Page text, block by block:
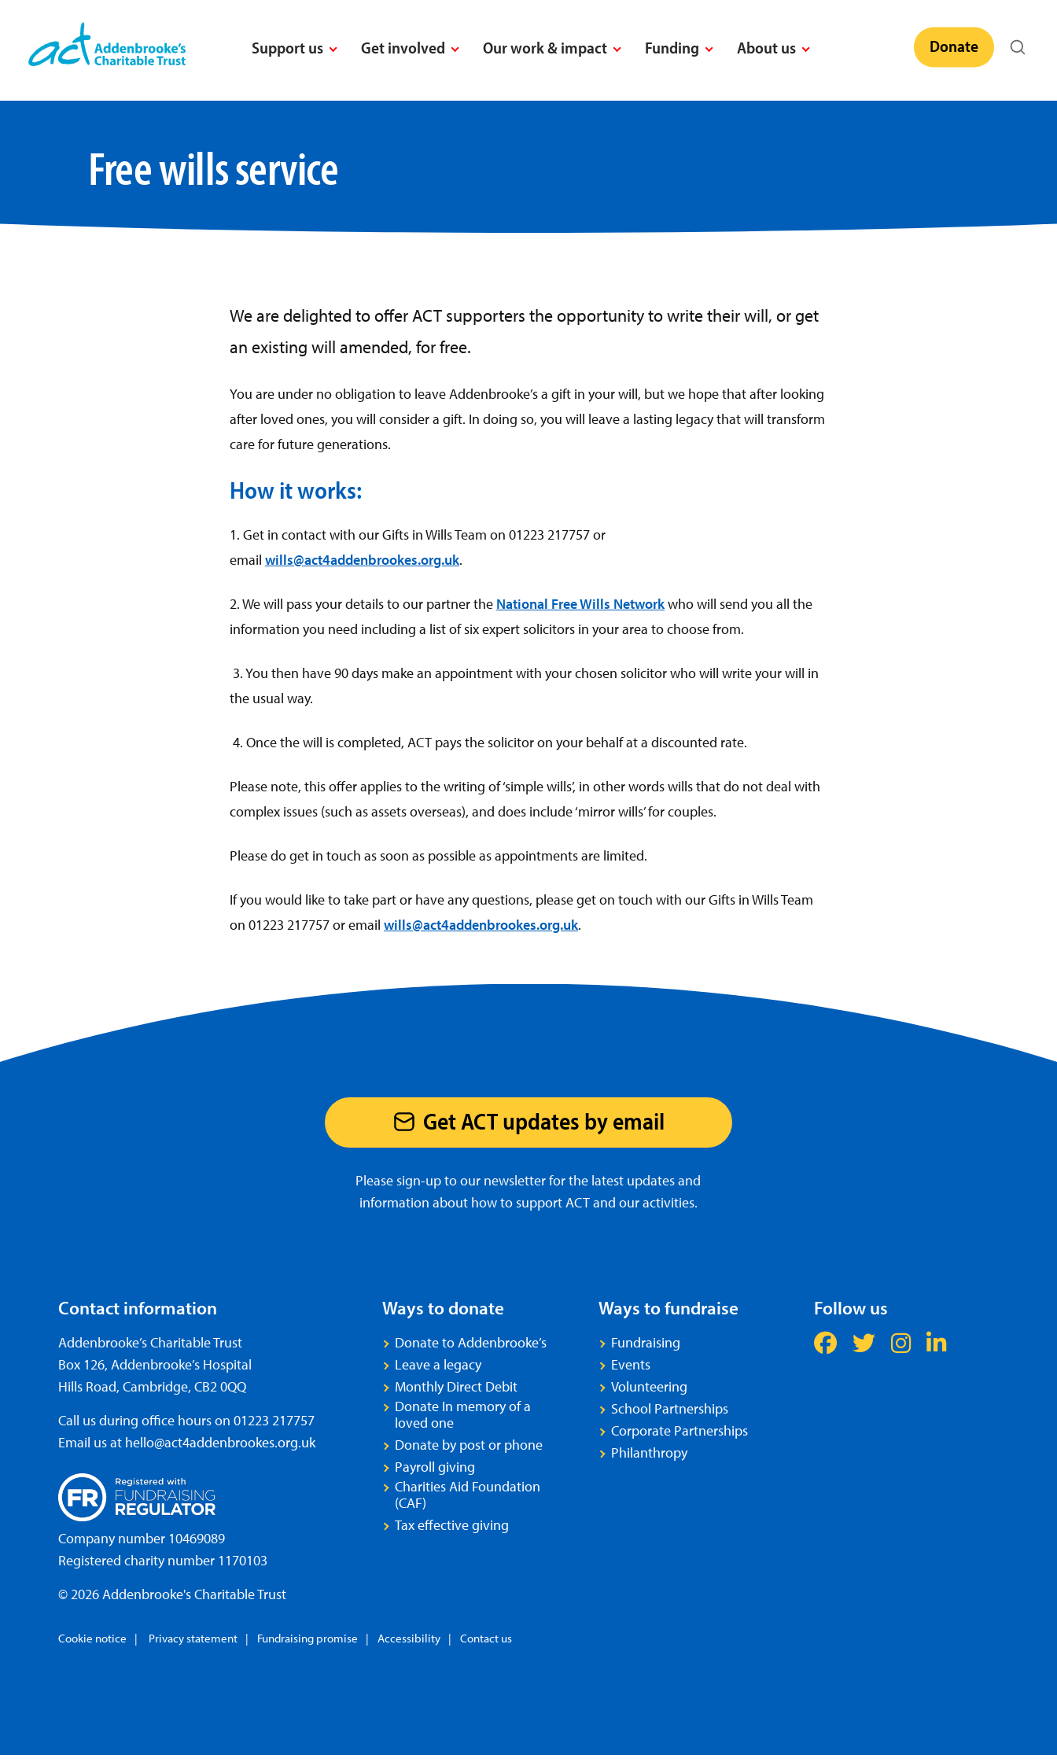
content
Support us Get involved Our work & impact Funding About us Donate
Free wills service
We are delighted to offer ACT supporters the opportunity to write their will, or get
an existing will amended, for free.
You are under no obligation to leave Addenbrooke’s a gift in your will, but we hope that after looking
after loved ones, you will consider a gift. In doing so, you will leave a lasting legacy that will transform
care for future generations.
How it works:
1. Get in contact with our Gifts in Wills Team on 01223 217757 or
email wills@act4addenbrookes.org.uk.
2. We will pass your details to our partner the National Free Wills Networkwho will send you all the
information you need including a list of six expert solicitors in your area to choose from.
3. You then have 90 days make an appointment with your chosen solicitor who will write your will in
the usual way.
4. Once the will is completed, ACT pays the solicitor on your behalf at a discounted rate.
Please note, this offer applies to the writing of ‘simple wills’, in other words wills that do not deal with
complex issues (such as assets overseas), and does include ‘mirror wills’ for couples.
Please do get in touch as soon as possible as appointments are limited.
If you would like to take part or have any questions, please get on touch with our Gifts in Wills Team
on 01223 217757 or email wills@act4addenbrookes.org.uk.
Get ACT updates by email
Please sign-up to our newsletter for the latest updates and
information about how to support ACT and our activities.
Contact information
Addenbrooke’s Charitable Trust
Box 126, Addenbrooke’s Hospital
Hills Road, Cambridge, CB2 0QQ
Call us during office hours on 01223 217757
Email us at hello@act4addenbrookes.org.uk
Company number 10469089
Registered charity number 1170103
© 2026 Addenbrooke's Charitable Trust
Ways to donate
Donate to Addenbrooke’s
Leave a legacy
Monthly Direct Debit
Donate In memory of a
loved one
Donate by post or phone
Payroll giving
Charities Aid Foundation
(CAF)
Tax effective giving
Ways to fundraise
Fundraising
Events
Volunteering
School Partnerships
Corporate Partnerships
Philanthropy
Follow us
Cookie notice Privacy statement Fundraising promise Accessibility Contact us